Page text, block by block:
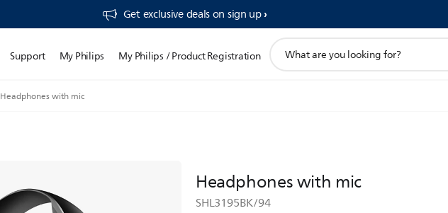
Get exclusive deals on sign up​
Support My Philips My Philips / Product Registration
search
Headphones with mic
Headphones with mic
SHL3195BK/94